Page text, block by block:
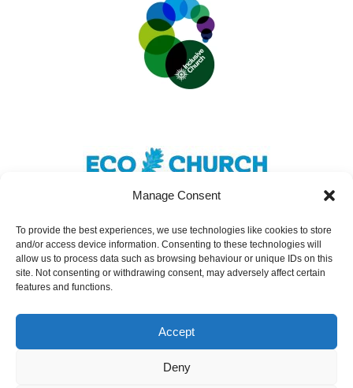
Manage Consent
To provide the best experiences, we use technologies like cookies to store
and/or access device information. Consenting to these technologies will
allow us to process data such as browsing behaviour or unique IDs on this
site. Not consenting or withdrawing consent, may adversely affect certain
features and functions.
Accept
Deny
Safeguarding|Accessibility|Inclusivity|
Donate
St Nicolas Church – Earley © 2024. All Rights
Reserved.